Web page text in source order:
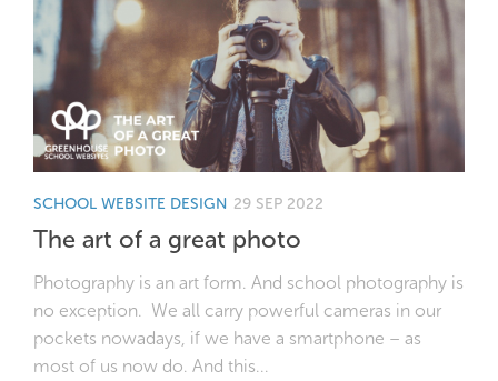
SCHOOL WEBSITE DESIGN 29 SEP 2022
The art of a great photo
Photography is an art form. And school photography is
no exception. We all carry powerful cameras in our
pockets nowadays, if we have a smartphone – as
most of us now do. And this...